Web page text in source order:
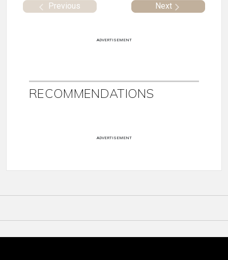
Previous Next
ADVERTISEMENT
RECOMMENDATIONS
ADVERTISEMENT